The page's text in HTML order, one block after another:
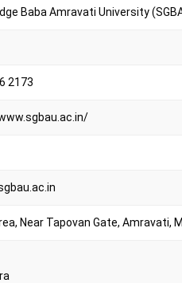
Baba Amravati University
2173
Near Tapovan Gate, Amravati,